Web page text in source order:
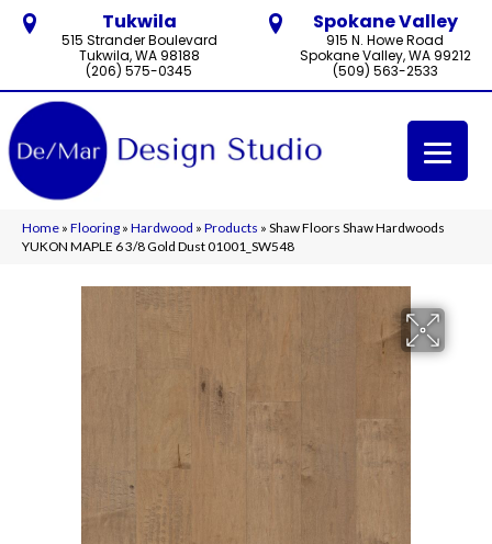
Tukwila
515 Strander Boulevard
Tukwila, WA 98188
(206) 575-0345
Spokane Valley
915 N. Howe Road
Spokane Valley, WA 99212
(509) 563-2533
Home » Flooring » Hardwood » Products » Shaw Floors Shaw Hardwoods
YUKON MAPLE 6 3/8 Gold Dust 01001_SW548